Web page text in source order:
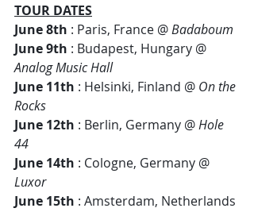
TOUR DATES
June 8th : Paris, France @ Badaboum
June 9th : Budapest, Hungary @
Analog Music Hall
June 11th : Helsinki, Finland @ On the
Rocks
June 12th : Berlin, Germany @ Hole
44
June 14th : Cologne, Germany @
Luxor
June 15th : Amsterdam, Netherlands